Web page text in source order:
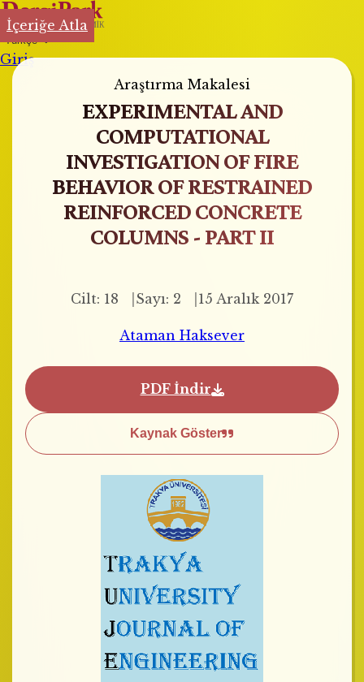
Türkçe
Giriş
Araştırma Makalesi
EXPERIMENTAL AND
COMPUTATIONAL
INVESTIGATION OF FIRE
BEHAVIOR OF RESTRAINED
REINFORCED CONCRETE
COLUMNS - PART II
Cilt: 18 Sayı: 2 15 Aralık 2017
Ataman Haksever
PDF İndir
Kaynak Göster
İçeriğe Atla